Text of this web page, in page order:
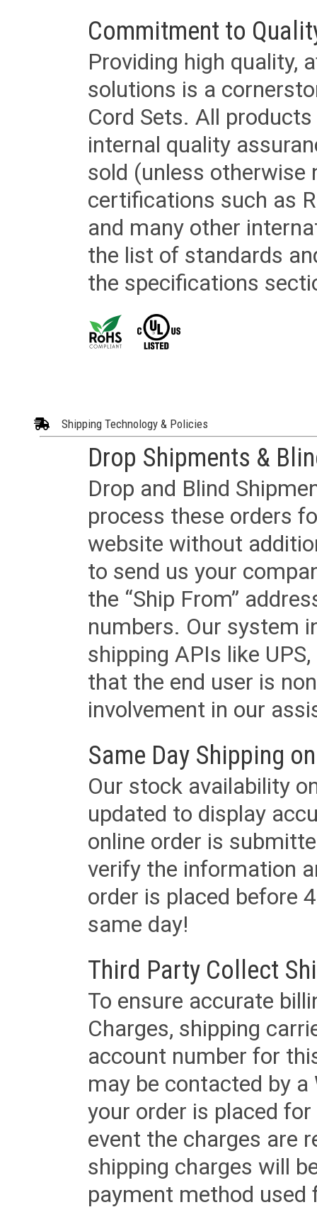
Commitment to
Providing high quality,
solutions is a
Cord Sets. All
internal quality
sold (unless otherwise
certifications such as
and many other
the list of standards
the specifications
Shipping Technology & Policies
Drop Shipments &
Drop and Blind
process these orders
website without
to send us your
the “Ship From”
numbers. Our system
shipping APIs like
that the end user is
involvement in our
Same Day Shipping
Our stock availability
updated to display
online order is
verify the information
order is placed before
same day!
Third Party Collect
To ensure accurate
Charges, shipping
account number for
may be contacted by
your order is placed
event the charges are
shipping charges will
payment method used